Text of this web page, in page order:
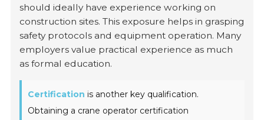
should ideally have experience working on
construction sites. This exposure helps in grasping
safety protocols and equipment operation. Many
employers value practical experience as much
as formal education.
Certification is another key qualification.
Obtaining a crane operator certification